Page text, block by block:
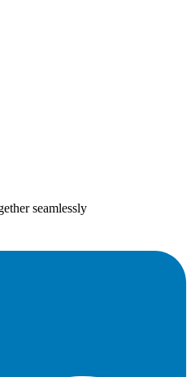
seamlessly